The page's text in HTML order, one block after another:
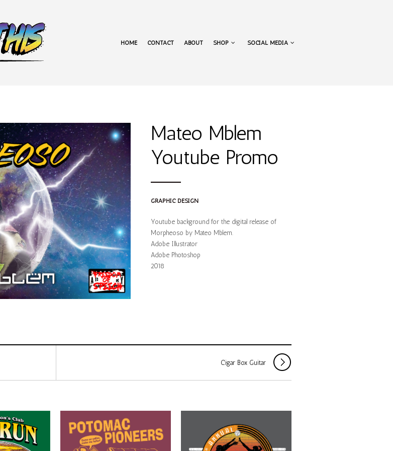
HOME CONTACT ABOUT SHOP SOCIAL MEDIA
Mateo Mblem
Youtube Promo
GRAPHIC DESIGN
Youtube background for the digital release of
Morpheoso by Mateo Mblem.
Adobe Illustrator
Adobe Photoshop
2018
Cigar Box Guitar